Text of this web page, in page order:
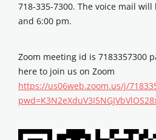
718-335-7300. The voice mail will
and 6:00 pm.
Zoom meeting id is 7183357300
here to join us on Zoom
https://us06web.zoom.us/j/